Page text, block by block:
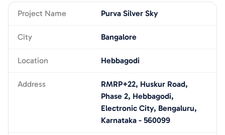
Project Name Purva Silver Sky
City Bangalore
Location Hebbagodi
Address
RMRP+22, Huskur Road,
Phase 2, Hebbagodi,
Electronic City, Bengaluru,
Karnataka - 560099